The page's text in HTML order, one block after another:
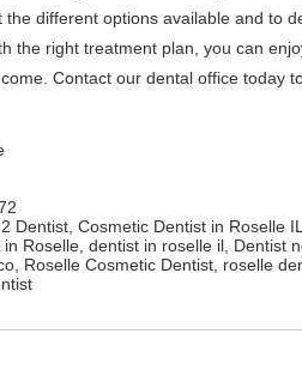
different options available and to
the right treatment plan, you can
Contact our dental office today
Dentist, Cosmetic Dentist in Roselle
in Roselle, dentist in roselle il, Dentist
, Roselle Cosmetic Dentist, roselle